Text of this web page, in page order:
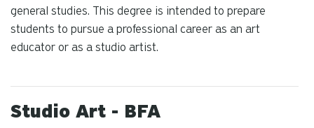
general studies. This degree is intended to prepare
students to pursue a professional career as an art
educator or as a studio artist.
Studio Art - BFA